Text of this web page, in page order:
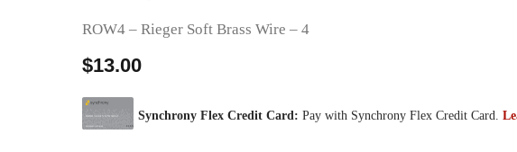
ROW4 – Rieger Soft Brass Wire – 4
$13.00